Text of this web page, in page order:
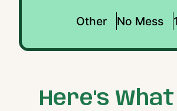
Other No Mess
Here's What